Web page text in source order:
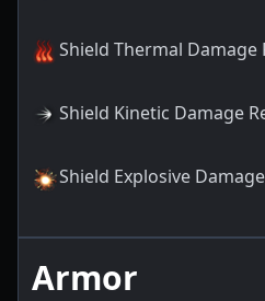
Shield Thermal Damage
Shield Kinetic Damage
Shield Explosive
Armor